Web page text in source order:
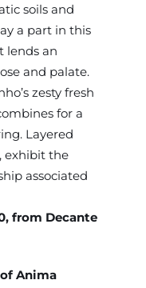
soils and
a part in this
lends an
and palate.
zesty fresh
for a
Layered
exhibit the
associated
from Decante
Anima